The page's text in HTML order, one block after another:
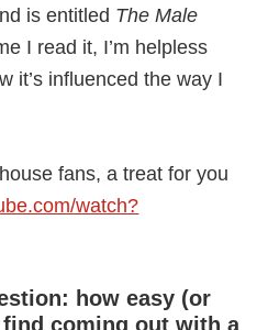
is entitled The Male
I read it, I’m helpless
it’s influenced the way I
fans, a treat for you
watch?
how easy (or
coming out with a